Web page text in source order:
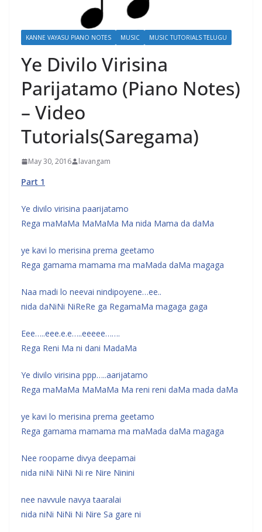
KANNE VAYASU PIANO NOTES MUSIC MUSIC TUTORIALS TELUGU
Ye Divilo Virisina
Parijatamo (Piano Notes)
– Video
Tutorials(Saregama)
May 30, 2016 lavangam
Part 1
Ye divilo virisina paarijatamo
Rega maMaMa MaMaMa Ma nida Mama da daMa
ye kavi lo merisina prema geetamo
Rega gamama mamama ma maMada daMa magaga
Naa madi lo neevai nindipoyene…ee..
nida daNiNi NiReRe ga RegamaMa magaga gaga
Eee…..eee.e.e…..eeeee…….
Rega Reni Ma ni dani MadaMa
Ye divilo virisina ppp…..aarijatamo
Rega maMaMa MaMaMa Ma reni reni daMa mada daMa
ye kavi lo merisina prema geetamo
Rega gamama mamama ma maMada daMa magaga
Nee roopame divya deepamai
nida niNi NiNi Ni re Nire Ninini
nee navvule navya taaralai
nida niNi NiNi Ni Nire Sa gare ni